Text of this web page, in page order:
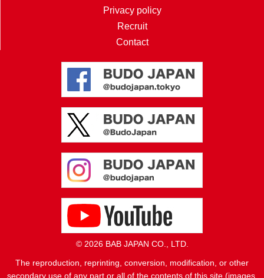
Privacy policy
Recruit
Contact
© 2026 BAB JAPAN CO., LTD.
The reproduction, reprinting, conversion, modification, or other
secondary use of any part or all of the contents of this site (images,